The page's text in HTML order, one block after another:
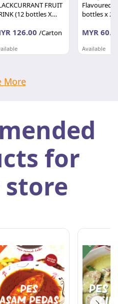
FRUIT
(12 bottles X
126.00 /Carton
UNITED BEVERAGE SDN BHD
Flavoured
bottles x
MYR
Available
More
for